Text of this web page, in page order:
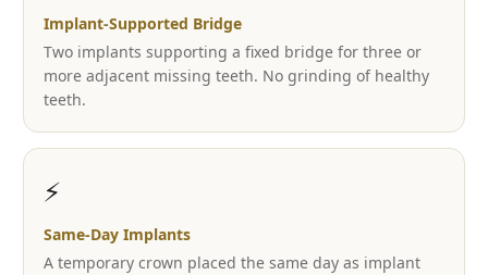
Implant-Supported Bridge
Two implants supporting a fixed bridge for three or
more adjacent missing teeth. No grinding of healthy
teeth.
⚡
Same-Day Implants
A temporary crown placed the same day as implant